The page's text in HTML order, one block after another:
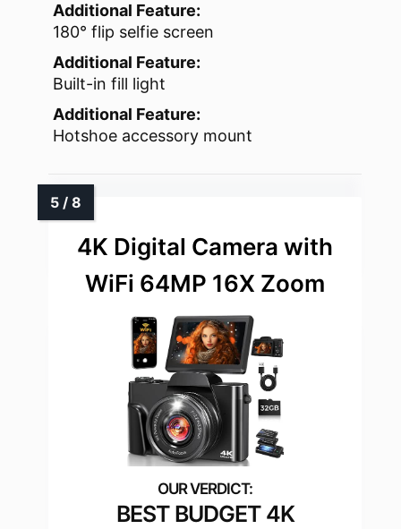
Additional Feature:
180° flip selfie screen
Additional Feature:
Built-in fill light
Additional Feature:
Hotshoe accessory mount
4K Digital Camera with
WiFi 64MP 16X Zoom
BEST BUDGET 4K